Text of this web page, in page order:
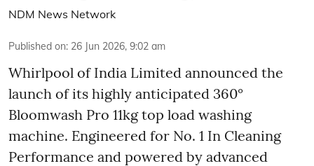
NDM News Network
Published on: 26 Jun 2026, 9:02 am
Whirlpool of India Limited announced the
launch of its highly anticipated 360°
Bloomwash Pro 11kg top load washing
machine. Engineered for No. 1 In Cleaning
Performance and powered by advanced